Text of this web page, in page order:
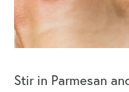
Stir in Parmesan